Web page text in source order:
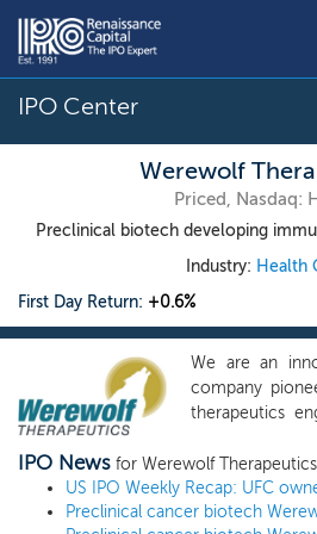
IPO Center
Werewolf
Priced, Nasdaq:
Preclinical biotech developing
Industry: Health
First Day Return: +0.6%
We are an
company
therapeutics
body’s
of cancer.
proprietary
design
IPO News for Werewolf Therapeutics